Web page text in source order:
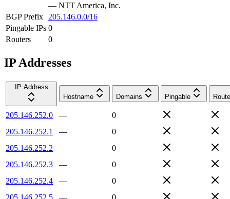
— NTT America, Inc.
BGP Prefix
205.146.0.0/16
Pingable IPs 0
Routers
0
IP Addresses
IP Address
Hostname
Domains Pingable
205.146.252.0 —
0
205.146.252.1
—
0
205.146.252.2
—
0
205.146.252.3
—
0
205.146.252.4
—
0
205.146.252.5
—
0